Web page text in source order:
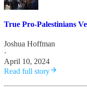
True Pro-Palestinians
Joshua Hoffman
·
April 10, 2024
Read full story